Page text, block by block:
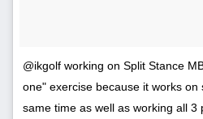
@ikgolf working on Split Stance
one" exercise because it works
same time as well as working all 3